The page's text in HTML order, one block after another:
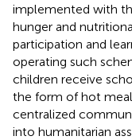
implemented with
hunger and
participation and
operating such
children receive
the form of hot
centralized
into humanitarian